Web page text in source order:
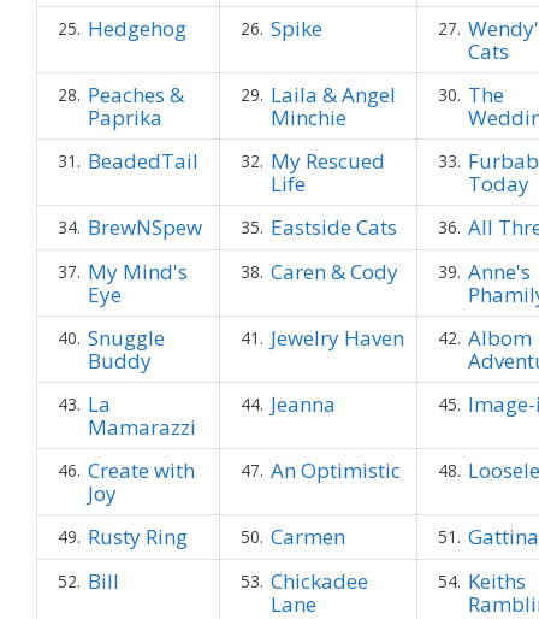
25. Hedgehog 26. Spike 27.
Cats
28. Peaches &
Paprika
29. Laila & Angel
Minchie
30. The
31. BeadedTail 32. My Rescued
Life
33.
Today
34. BrewNSpew 35. Eastside Cats 36. All
37. My Mind's
Eye
38. Caren & Cody 39. Anne's
40. Snuggle
Buddy
41. Jewelry Haven 42. Albom
43. La
Mamarazzi
44. Jeanna 45.
46. Create with
Joy
47. An Optimistic 48.
49. Rusty Ring 50. Carmen 51. Gattina
52. Bill 53. Chickadee
Lane
54. Keiths